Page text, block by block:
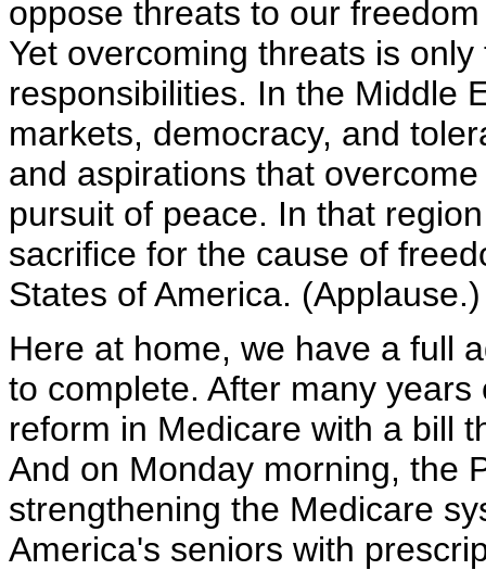
oppose threats to our
Yet overcoming threats is
responsibilities. In the Middle
markets, democracy, and
and aspirations that
pursuit of peace. In that
sacrifice for the cause of
States of America. (Applause.)
Here at home, we have a full
to complete. After many
reform in Medicare with a bill
And on Monday morning, the
strengthening the Medicare
America's seniors with